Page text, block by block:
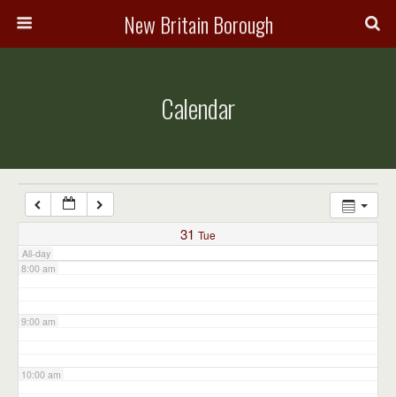
New Britain Borough
Calendar
31 Tue
All-day
7:00 am
8:00 am
9:00 am
10:00 am